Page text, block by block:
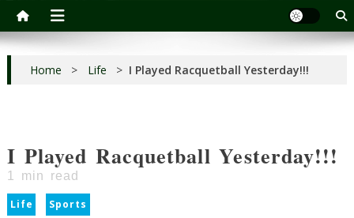
Home > Life > I Played Racquetball Yesterday!!!
I Played Racquetball Yesterday!!!
1 min read
Life Sports